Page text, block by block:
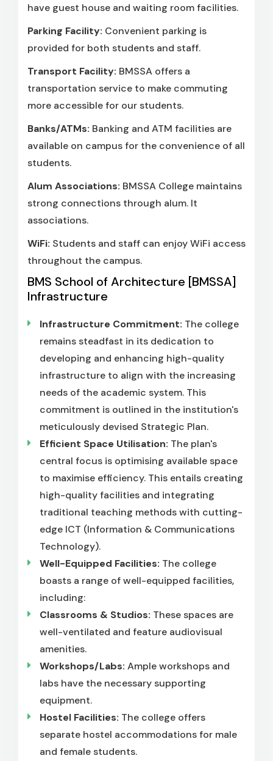
have guest house and waiting room facilities.
Parking Facility: Convenient parking is
provided for both students and staff.
Transport Facility: BMSSA offers a
transportation service to make commuting
more accessible for our students.
Banks/ATMs: Banking and ATM facilities are
available on campus for the convenience of all
students.
Alum Associations: BMSSA College maintains
strong connections through alum. It
associations.
WiFi: Students and staff can enjoy WiFi access
throughout the campus.
BMS School of Architecture [BMSSA]
Infrastructure
Infrastructure Commitment: The college
remains steadfast in its dedication to
developing and enhancing high-quality
infrastructure to align with the increasing
needs of the academic system. This
commitment is outlined in the institution's
meticulously devised Strategic Plan.
Efficient Space Utilisation: The plan's
central focus is optimising available space
to maximise efficiency. This entails creating
high-quality facilities and integrating
traditional teaching methods with cutting-
edge ICT (Information & Communications
Technology).
Well-Equipped Facilities: The college
boasts a range of well-equipped facilities,
including:
Classrooms & Studios: These spaces are
well-ventilated and feature audiovisual
amenities.
Workshops/Labs: Ample workshops and
labs have the necessary supporting
equipment.
Hostel Facilities: The college offers
separate hostel accommodations for male
and female students.